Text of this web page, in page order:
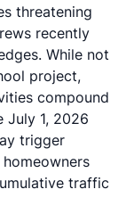
threatening
recently
While not
project,
compound
July 1, 2026
trigger
traffic